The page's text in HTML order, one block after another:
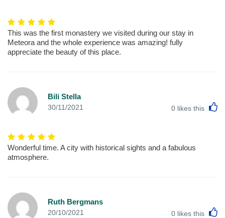
This was the first monastery we visited during our stay in
Meteora and the whole experience was amazing! fully
appreciate the beauty of this place.
Bili Stella
30/11/2021 0 likes this
Wonderful time. A city with historical sights and a fabulous
atmosphere.
Ruth Bergmans
20/10/2021 0 likes this